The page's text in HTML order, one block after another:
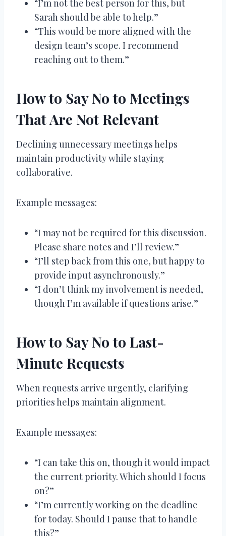
“I’m not the best person for this, but
Sarah should be able to help.”
“This would be more aligned with the
design team’s scope. I recommend
reaching out to them.”
How to Say No to Meetings
That Are Not Relevant
Declining unnecessary meetings helps
maintain productivity while staying
collaborative.
Example messages:
“I may not be required for this discussion.
Please share notes and I’ll review.”
“I’ll step back from this one, but happy to
provide input asynchronously.”
“I don’t think my involvement is needed,
though I’m available if questions arise.”
How to Say No to Last-
Minute Requests
When requests arrive urgently, clarifying
priorities helps maintain alignment.
Example messages:
“I can take this on, though it would impact
the current priority. Which should I focus
on?”
“I’m currently working on the deadline
for today. Should I pause that to handle
this?”